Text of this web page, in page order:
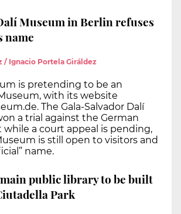
Museum in Berlin refuses
name
/ Ignacio Portela Giráldez
is pretending to be an
with its website
The Gala-Salvador Dalí
a trial against the German
a court appeal is pending,
is still open to visitors and
name.
main public library to be built
Park